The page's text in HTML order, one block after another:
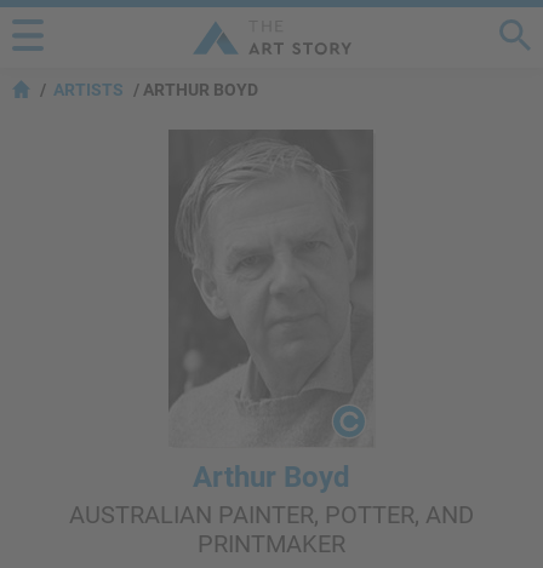
ARTISTS ARTHUR BOYD
Arthur Boyd
AUSTRALIAN PAINTER, POTTER, AND
PRINTMAKER